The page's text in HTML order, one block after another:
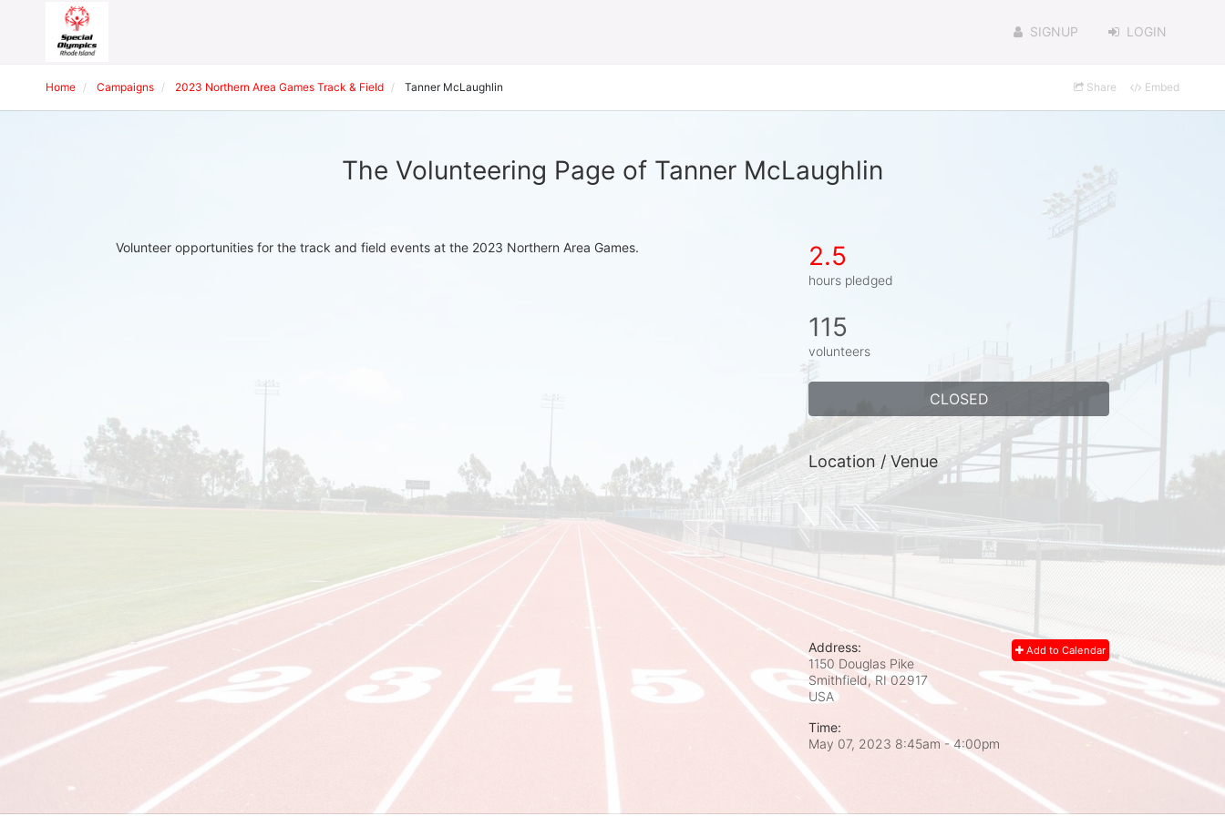
SIGNUP LOGIN
Home Campaigns 2023 Northern Area Games Track & Field Tanner McLaughlin Share Embed
The Volunteering Page of Tanner McLaughlin
Volunteer opportunities for the track and field events at the 2023 Northern Area Games. 2.5
hours pledged
115
volunteers
CLOSED
Location / Venue
Add to Calendar
Address:
1150 Douglas Pike
Smithfield, RI 02917
USA
Time:
May 07, 2023 8:45am- 4:00pm